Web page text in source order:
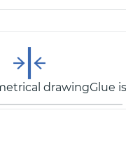
drawingGlue